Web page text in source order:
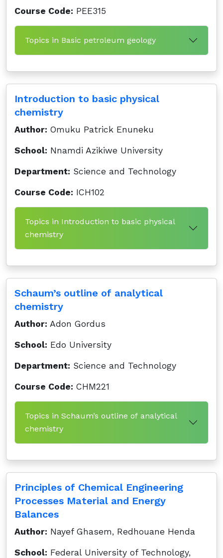
Course Code: PEE315
Topics in Basic petroleum geology
Introduction to basic physical
chemistry
Author: Omuku Patrick Enuneku
School: Nnamdi Azikiwe University
Department: Science and Technology
Course Code: ICH102
Topics in Introduction to basic physical
chemistry
Schaum’s outline of analytical
chemistry
Author: Adon Gordus
School: Edo University
Department: Science and Technology
Course Code: CHM221
Topics in Schaum’s outline of analytical
chemistry
Principles of Chemical Engineering
Processes Material and Energy
Balances
Author: Nayef Ghasem, Redhouane Henda
School: Federal University of Technology,